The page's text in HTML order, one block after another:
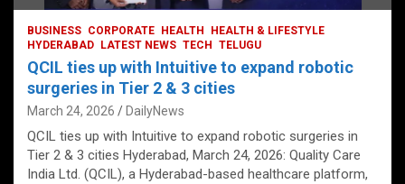
BUSINESS CORPORATE HEALTH
HEALTH & LIFESTYLE
HYDERABAD
LATEST NEWS TECH TELUGU
QCIL ties up with Intuitive to expand robotic
surgeries in Tier 2 & 3 cities
March 24, 2026 DailyNews
QCIL ties up with Intuitive to expand robotic surgeries in
Tier 2 & 3 cities Hyderabad, March 24, 2026: Quality Care
India Ltd. (QCIL), a Hyderabad-based healthcare platform,